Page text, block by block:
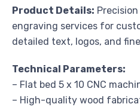
Product Details:
engraving services for
detailed text, logos, and
Technical Parameters:
– Flat bed 5 x 10 CNC
– High-quality wood